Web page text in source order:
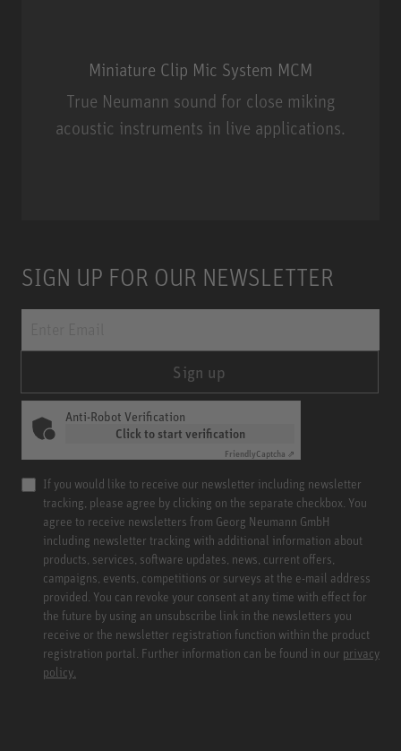
Miniature Clip Mic System MCM
True Neumann sound for close miking
acoustic instruments in live applications.
SIGN UP FOR OUR NEWSLETTER
Sign up
Anti-Robot Verification
Click to start verification
FriendlyCaptcha ⇗
If you would like to receive our newsletter including newsletter
tracking, please agree by clicking on the separate checkbox. You
agree to receive newsletters from Georg Neumann GmbH
including newsletter tracking with additional information about
products, services, software updates, news, current offers,
campaigns, events, competitions or surveys at the e-mail address
provided. You can revoke your consent at any time with effect for
the future by using an unsubscribe link in the newsletters you
receive or the newsletter registration function within the product
registration portal. Further information can be found in our privacy
policy.